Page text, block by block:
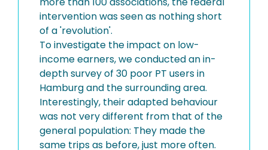
intervention was seen as nothing short
of a 'revolution'.
To investigate the impact on low-
income earners, we conducted an in-
depth survey of 30 poor PT users in
Hamburg and the surrounding area.
Interestingly, their adapted behaviour
was not very different from that of the
general population: They made the
same trips as before, just more often.